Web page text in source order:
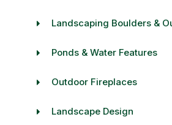
Landscaping Boulders &
Ponds & Water Features
Outdoor Fireplaces
Landscape Design